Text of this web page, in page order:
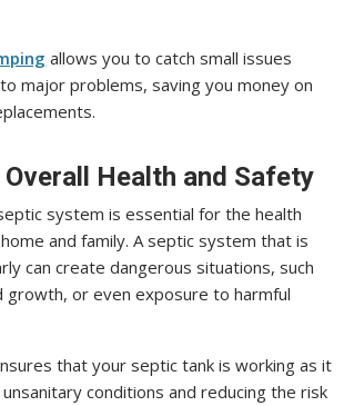
allows you to catch small issues
major problems, saving you money on
Health and Safety
system is essential for the health
and family. A septic system that is
can create dangerous situations, such
growth, or even exposure to harmful
that your septic tank is working as it
conditions and reducing the risk